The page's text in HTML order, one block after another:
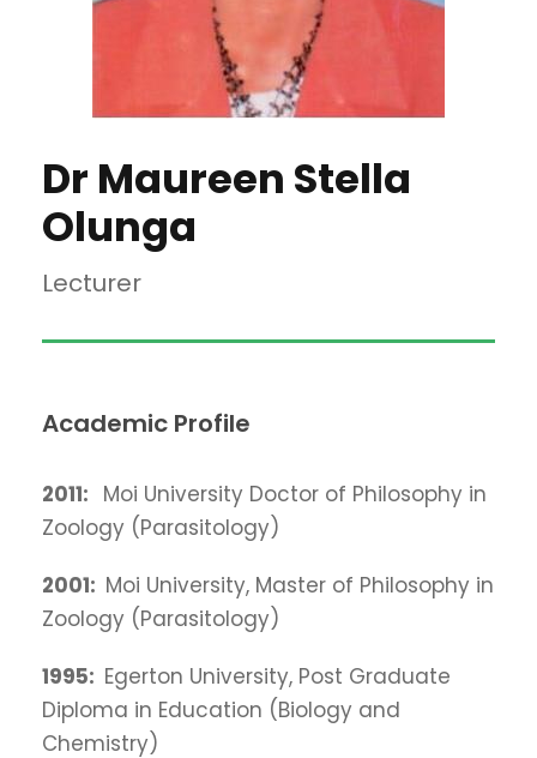
Dr Maureen Stella
Olunga
Lecturer
Academic Profile
2011: Moi University Doctor of Philosophy in
Zoology (Parasitology)
2001: Moi University, Master of Philosophy in
Zoology (Parasitology)
1995: Egerton University, Post Graduate
Diploma in Education (Biology and
Chemistry)